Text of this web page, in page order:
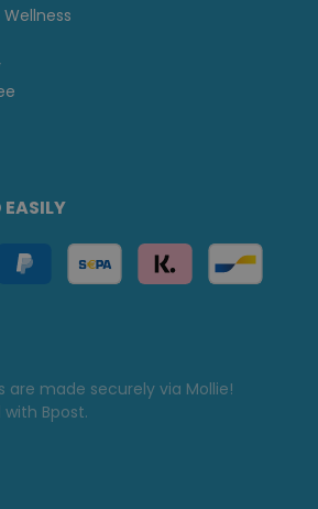
EASILY
are made securely via Mollie!
Bpost.